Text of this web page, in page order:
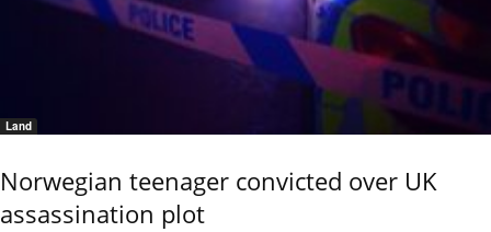
Land
Norwegian teenager convicted over UK
assassination plot